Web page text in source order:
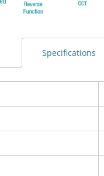
Specifications